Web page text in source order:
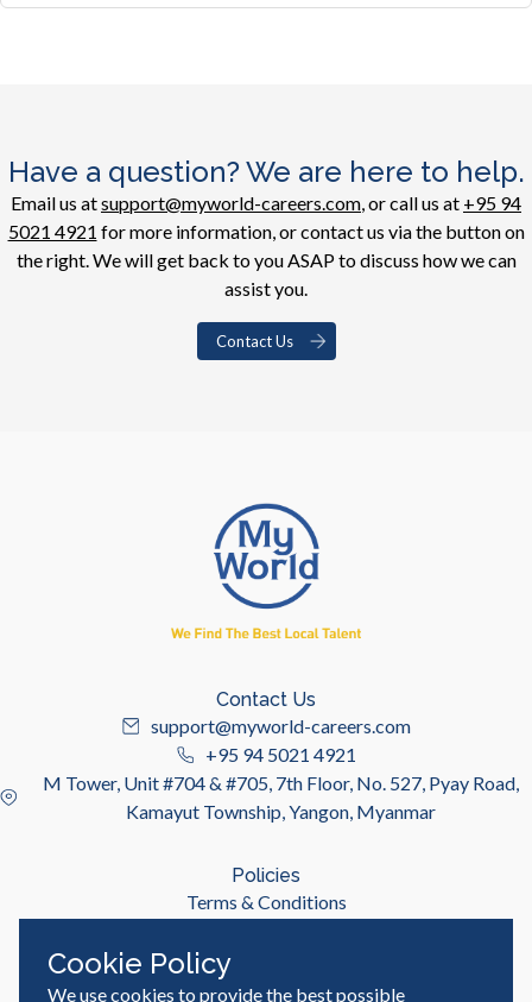
Have a question? We are here to help.
Email us atsupport@myworld-careers.com, or call us at +95 94
5021 4921 for more information, or contact us via the button on
the right. We will get back to you ASAP to discuss how we can
assist you.
Contact Us
Contact Us
support@myworld-careers.com
+95 94 5021 4921
M Tower, Unit #704 & #705, 7th Floor, No. 527, Pyay Road,
Kamayut Township, Yangon, Myanmar
Policies
Terms & Conditions
Useful Links
Cookie Policy
We use cookies to provide the best possible